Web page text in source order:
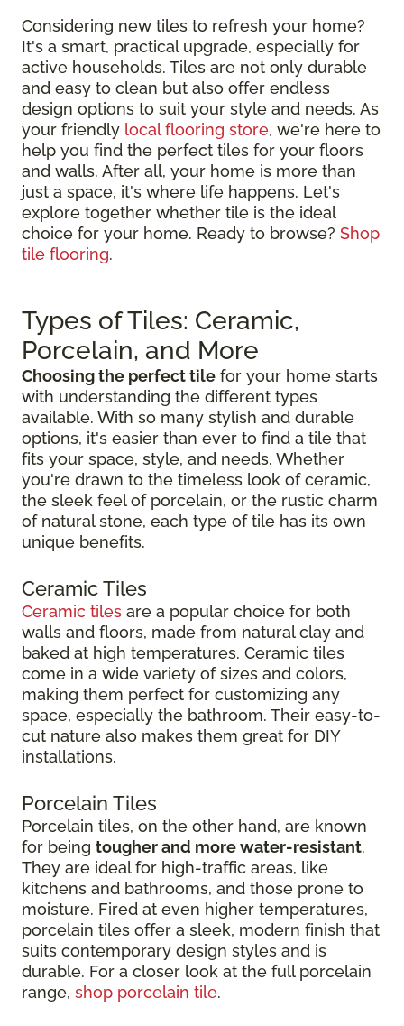
Considering new tiles to refresh your home?
It's a smart, practical upgrade, especially for
active households. Tiles are not only durable
and easy to clean but also offer endless
design options to suit your style and needs. As
your friendly local flooring store, we're here to
help you find the perfect tiles for your floors
and walls. After all, your home is more than
just a space, it's where life happens. Let's
explore together whether tile is the ideal
choice for your home. Ready to browse? Shop
tile flooring.
Types of Tiles: Ceramic,
Porcelain, and More
Choosing the perfect tile for your home starts
with understanding the different types
available. With so many stylish and durable
options, it's easier than ever to find a tile that
fits your space, style, and needs. Whether
you're drawn to the timeless look of ceramic,
the sleek feel of porcelain, or the rustic charm
of natural stone, each type of tile has its own
unique benefits.
Ceramic Tiles
Ceramic tiles are a popular choice for both
walls and floors, made from natural clay and
baked at high temperatures. Ceramic tiles
come in a wide variety of sizes and colors,
making them perfect for customizing any
space, especially the bathroom. Their easy-to-
cut nature also makes them great for DIY
installations.
Porcelain Tiles
Porcelain tiles, on the other hand, are known
for being tougher and more water-resistant.
They are ideal for high-traffic areas, like
kitchens and bathrooms, and those prone to
moisture. Fired at even higher temperatures,
porcelain tiles offer a sleek, modern finish that
suits contemporary design styles and is
durable. For a closer look at the full porcelain
range, shop porcelain tile.